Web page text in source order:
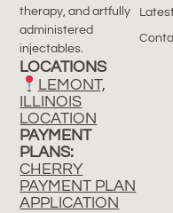
therapy, and artfully
administered
injectables.
LOCATIONS
LEMONT,
ILLINOIS
LOCATION
PAYMENT
PLANS:
CHERRY
PAYMENT PLAN
APPLICATION